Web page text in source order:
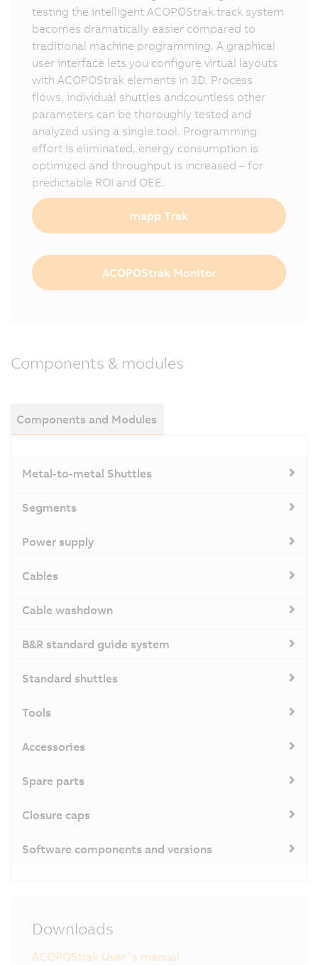
testing the intelligent ACOPOStrak track system
becomes dramatically easier compared to
traditional machine programming. A graphical
user interface lets you configure virtual layouts
with ACOPOStrak elements in 3D. Process
flows, individual shuttles andcountless other
parameters can be thoroughly tested and
analyzed using a single tool. Programming
effort is eliminated, energy consumption is
optimized and throughput is increased – for
predictable ROI and OEE.
mapp Trak
ACOPOStrak Monitor
Components & modules
Components and Modules
Metal-to-metal Shuttles
Segments
Power supply
Cables
Cable washdown
B&R standard guide system
Standard shuttles
Tools
Accessories
Spare parts
Closure caps
Software components and versions
Downloads
ACOPOStrak User´s manual